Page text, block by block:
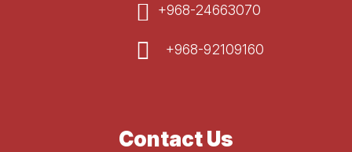
+968-24663070
+968-92109160
Contact Us